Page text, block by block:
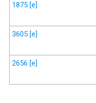
1875 [e]
3605 [e]
2656 [e]